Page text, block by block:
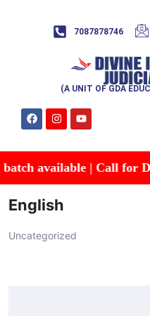
7087878746
(A UNIT OF GDA
available | Call for
English
Uncategorized